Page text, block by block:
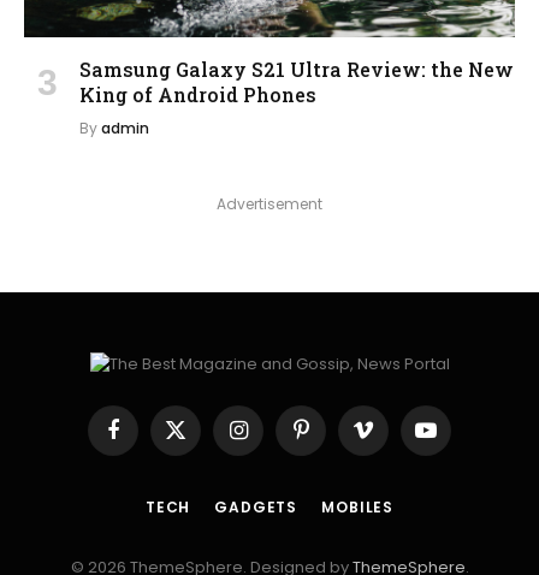
Samsung Galaxy S21 Ultra Review: the New
King of Android Phones
Byadmin
Advertisement
Facebook
X
(Twitter)
InstagramPinterestVimeo YouTube
TECH GADGETS MOBILES
© 2026 ThemeSphere. Designed byThemeSphere.